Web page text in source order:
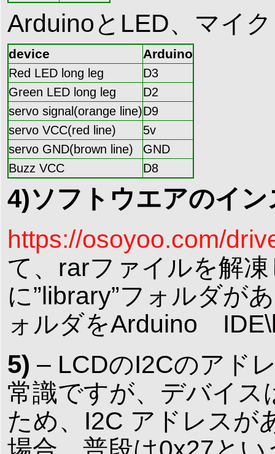
ArduinoとLED、マイ
device Arduino
Red LED long leg
D3
Green LED long leg
D2
servo signal(orange line)D9
servo VCC(red line)
5v
servo GND(brown line)
GND
Buzz VCC
D8
4)ソフトウエアのイ
https://osoyoo.com/
て、rarファイルを解
に”library”フォルダが
ォルダをArduino
5) – LCDのI2Cのアド
常識ですが、デバイ
ため、I2C アドレス